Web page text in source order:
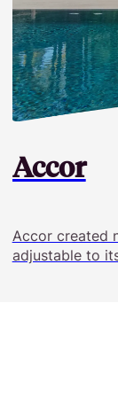
Accor
Accor created
adjustable to